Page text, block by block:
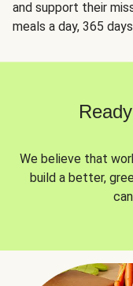
and support their
meals a day, 365
We believe that
build a better,